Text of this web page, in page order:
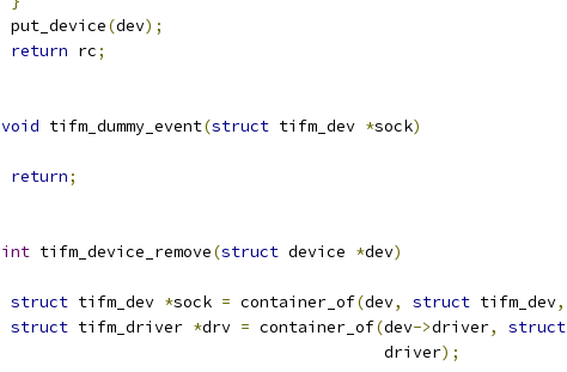
	put_device
(dev);
return rc;
void tifm_dummy_event(struct tifm_dev *sock)
return;
int tifm_device_remove(struct device *dev)
struct tifm_dev *sock = container_of(dev, struct tifm_dev,
struct tifm_driver *drv = container_of(dev->driver, struct
					       driver
);